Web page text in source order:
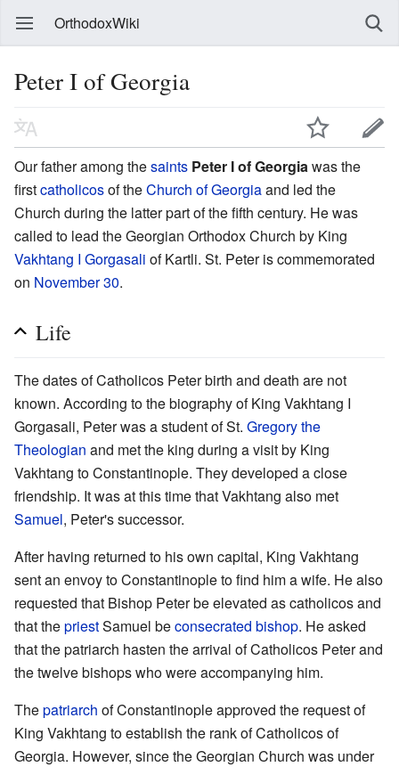
OrthodoxWiki
Peter I of Georgia
Our father among thesaints Peter I of Georgia was the
firstcatholicosof theChurch of Georgiaand led the
Church during the latter part of the fifth century. He was
called to lead the Georgian Orthodox Church by King
Vakhtang I Gorgasali of Kartli. St. Peter is commemorated
on November 30.
Life
The dates of Catholicos Peter birth and death are not
known. According to the biography of King Vakhtang I
Gorgasali, Peter was a student of St. Gregory the
Theologian and met the king during a visit by King
Vakhtang to Constantinople. They developed a close
friendship. It was at this time that Vakhtang also met
Samuel, Peter's successor.
After having returned to his own capital, King Vakhtang
sent an envoy to Constantinople to find him a wife. He also
requested that Bishop Peter be elevated as catholicos and
that thepriestSamuel beconsecrated bishop. He asked
that the patriarch hasten the arrival of Catholicos Peter and
the twelve bishops who were accompanying him.
Thepatriarch of Constantinople approved the request of
King Vakhtang to establish the rank of Catholicos of
Georgia. However, since the Georgian Church was under